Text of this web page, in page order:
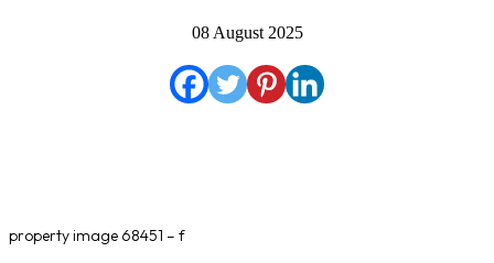
08 August 2025
property image 68451 – f